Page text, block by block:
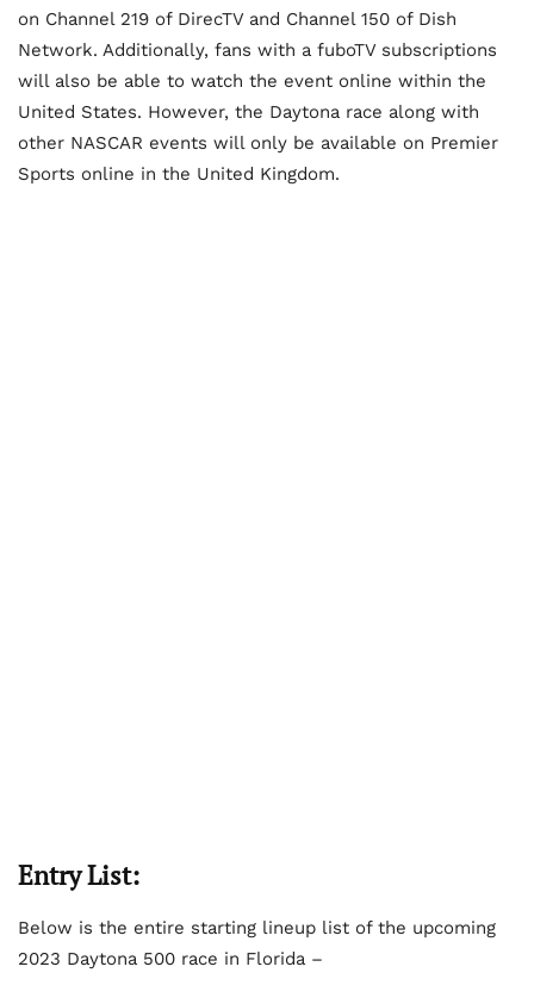
on Channel 219 of DirecTV and Channel 150 of Dish
Network. Additionally, fans with a fuboTV subscriptions
will also be able to watch the event online within the
United States. However, the Daytona race along with
other NASCAR events will only be available on Premier
Sports online in the United Kingdom.
Entry List:
Below is the entire starting lineup list of the upcoming
2023 Daytona 500 race in Florida –